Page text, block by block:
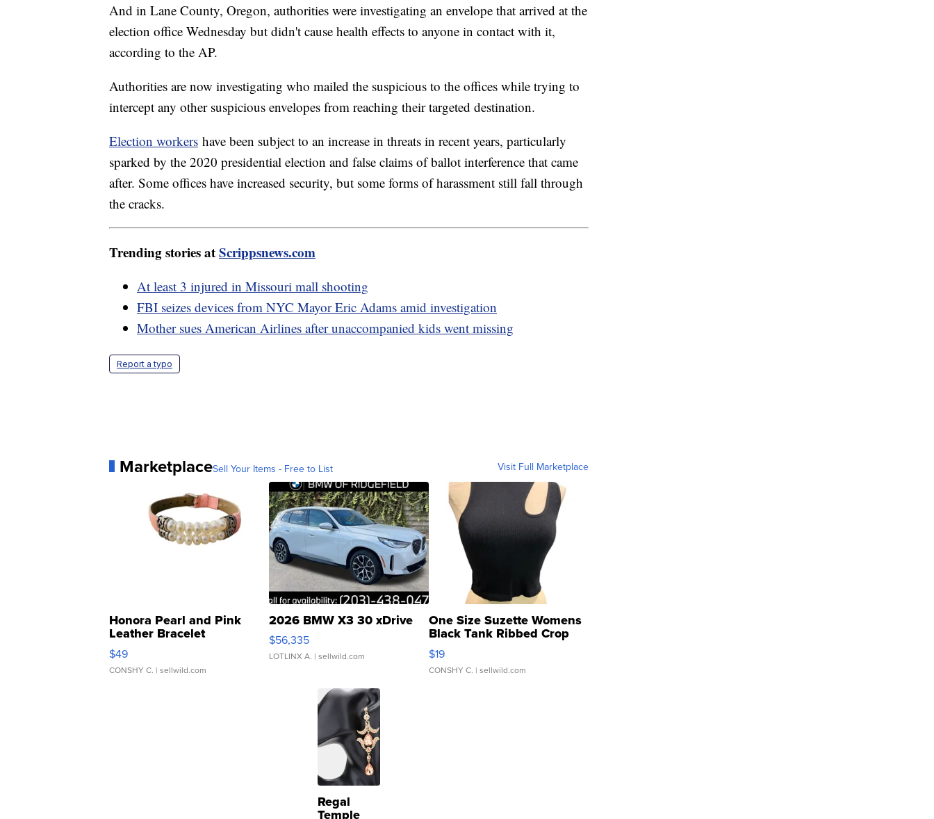
And in Lane County, Oregon, authorities were investigating an envelope that arrived at the
election office Wednesday but didn't cause health effects to anyone in contact with it,
according to the AP.
Authorities are now investigating who mailed the suspicious to the offices while trying to
intercept any other suspicious envelopes from reaching their targeted destination.
Election workers have been subject to an increase in threats in recent years, particularly
sparked by the 2020 presidential election and false claims of ballot interference that came
after. Some offices have increased security, but some forms of harassment still fall through
the cracks.
Trending stories atScrippsnews.com
At least 3 injured in Missouri mall shooting
FBI seizes devices from NYC Mayor Eric Adams amid investigation
Mother sues American Airlines after unaccompanied kids went missing
Report a typo
MarketplaceSell Your Items - Free to List Visit Full Marketplace
Honora Pearl and Pink
Leather Bracelet
Adjustable Buckle Clo...
$49
CONSHY C. | sellwild.com
2026 BMW X3 30 xDrive
$56,335
LOTLINX A. | sellwild.com
One Size Suzette Womens
Black Tank Ribbed Crop
Asymmetrical ...
$19
CONSHY C. | sellwild.com
Regal
Temple